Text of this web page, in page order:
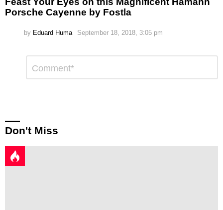
Porsche Cayenne by Fostla
by Eduard Huma September 18, 2018, 3:05 pm
Reply
Don't Miss